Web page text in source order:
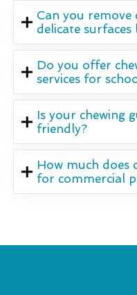
Can you
delicate
Do you offer
services for
Is your chewing
friendly?
How much does
for commercial